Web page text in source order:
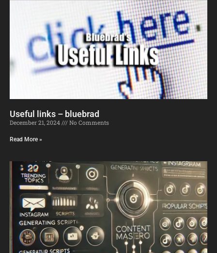
Useful links – bluebrad
December 21, 2024 No Comments
Read More »